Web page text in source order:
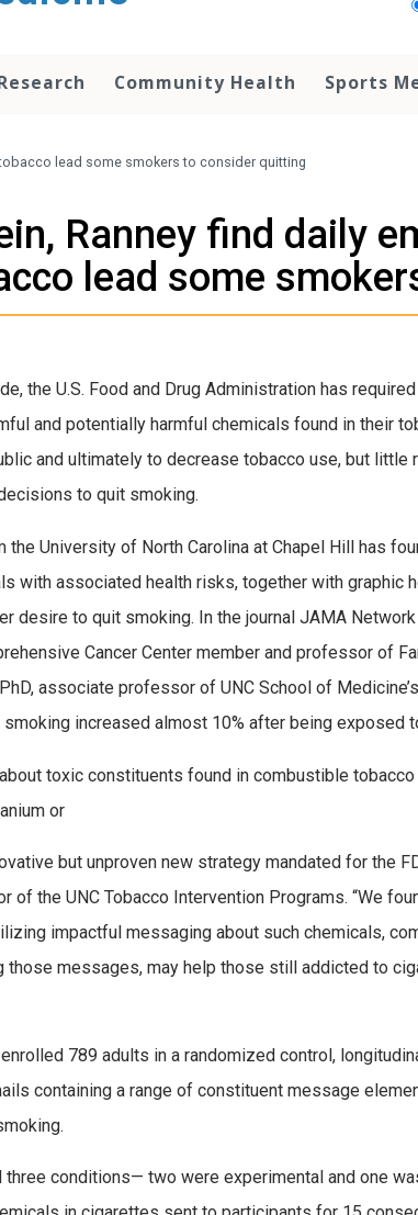
Community Health Sports
lead some smokers to consider quitting
Ranney find daily
lead some
the U.S. Food and Drug Administration has
and potentially harmful chemicals found in their
and ultimately to decrease tobacco use, but
to quit smoking.
the University of North Carolina at Chapel Hill has
with associated health risks, together with graphic
desire to quit smoking. In the journal JAMA Network
Cancer Center member and professor of
PhD, associate professor of UNC School of
increased almost 10% after being exposed
toxic constituents found in combustible
or
but unproven new strategy mandated for the
of the UNC Tobacco Intervention Programs. “We
impactful messaging about such chemicals,
those messages, may help those still addicted to
789 adults in a randomized control,
containing a range of constituent message
three conditions— two were experimental and one